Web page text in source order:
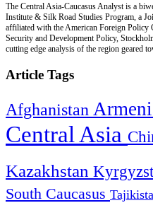
The Central Asia-Caucasus Analyst is a
Institute & Silk Road Studies Program, a
affiliated with the American Foreign Policy
Security and Development Policy,
cutting edge analysis of the region geared
Article Tags
Afghanistan
Central Asia
Kazakhstan
South Caucasus